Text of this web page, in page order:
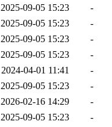
2025-09-05 15:23
-
2025-09-05 15:23
-
2025-09-05 15:23
-
2025-09-05 15:23
-
2024-04-01 11:41
-
2025-09-05 15:23
-
2026-02-16 14:29
-
2025-09-05 15:23
-